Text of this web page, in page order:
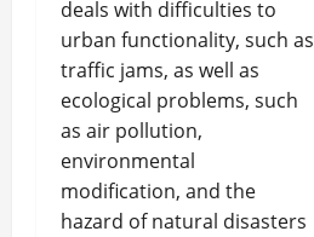
deals with difficulties to
urban functionality, such as
traffic jams, as well as
ecological problems, such
as air pollution,
environmental
modification, and the
hazard of natural disasters